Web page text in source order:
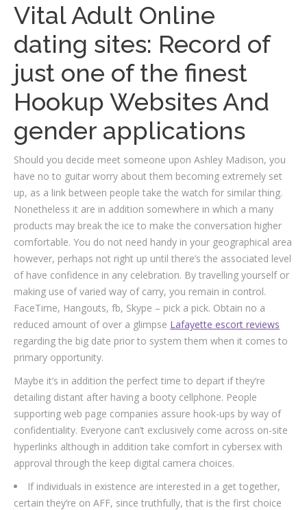
Vital Adult Online
dating sites: Record of
just one of the finest
Hookup Websites And
gender applications
Should you decide meet someone upon Ashley Madison, you
have no to guitar worry about them becoming extremely set
up, as a link between people take the watch for similar thing.
Nonetheless it are in addition somewhere in which a many
products may break the ice to make the conversation higher
comfortable. You do not need handy in your geographical area
however, perhaps not right up until there’s the associated level
of have confidence in any celebration. By travelling yourself or
making use of varied way of carry, you remain in control.
FaceTime, Hangouts, fb, Skype – pick a pick. Obtain no a
reduced amount of over a glimpse Lafayette escort reviews
regarding the big date prior to system them when it comes to
primary opportunity.
Maybe it’s in addition the perfect time to depart if they’re
detailing distant after having a booty cellphone. People
supporting web page companies assure hook-ups by way of
confidentiality. Everyone can’t exclusively come across on-site
hyperlinks although in addition take comfort in cybersex with
approval through the keep digital camera choices.
If individuals in existence are interested in a get together,
certain they’re on AFF, since truthfully, that is the first choice